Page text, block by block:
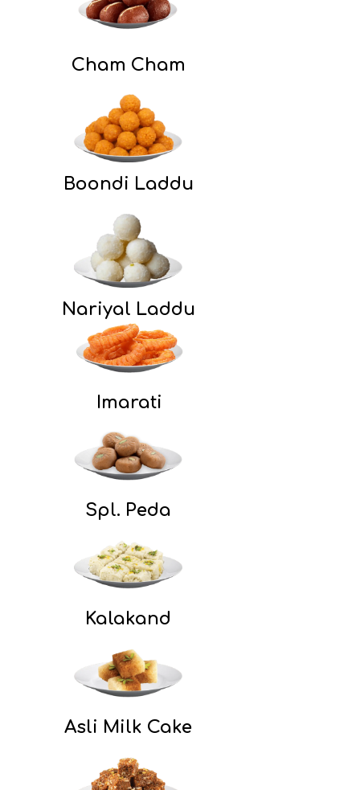
Cham Cham
Boondi Laddu
Nariyal Laddu
Imarati
Spl. Peda
Kalakand
Asli Milk Cake